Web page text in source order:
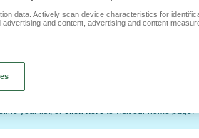
with style in mind, but also practicality.
your money and essential travel documents
you’re after. When you have found the
your list, orclick hereto visit our home page.
data. Actively scan device characteristics for
advertising and content, advertising and content